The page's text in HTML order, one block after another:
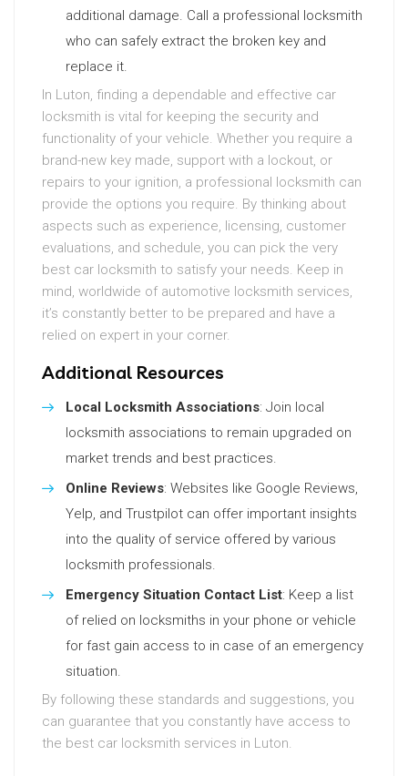
additional damage. Call a professional locksmith
who can safely extract the broken key and
replace it.
In Luton, finding a dependable and effective car
locksmith is vital for keeping the security and
functionality of your vehicle. Whether you require a
brand-new key made, support with a lockout, or
repairs to your ignition, a professional locksmith can
provide the options you require. By thinking about
aspects such as experience, licensing, customer
evaluations, and schedule, you can pick the very
best car locksmith to satisfy your needs. Keep in
mind, worldwide of automotive locksmith services,
it’s constantly better to be prepared and have a
relied on expert in your corner.
Additional Resources
Local Locksmith Associations: Join local
locksmith associations to remain upgraded on
market trends and best practices.
Online Reviews: Websites like Google Reviews,
Yelp, and Trustpilot can offer important insights
into the quality of service offered by various
locksmith professionals.
Emergency Situation Contact List: Keep a list
of relied on locksmiths in your phone or vehicle
for fast gain access to in case of an emergency
situation.
By following these standards and suggestions, you
can guarantee that you constantly have access to
the best car locksmith services in Luton.